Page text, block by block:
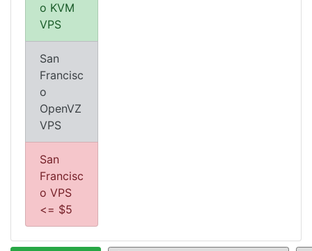
o KVM
VPS
San
Francisc
o
OpenVZ
VPS
San
Francisc
o VPS
<= $5